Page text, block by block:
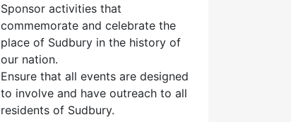
Sponsor activities that
commemorate and celebrate the
place of Sudbury in the history of
our nation.
Ensure that all events are designed
to involve and have outreach to all
residents of Sudbury.